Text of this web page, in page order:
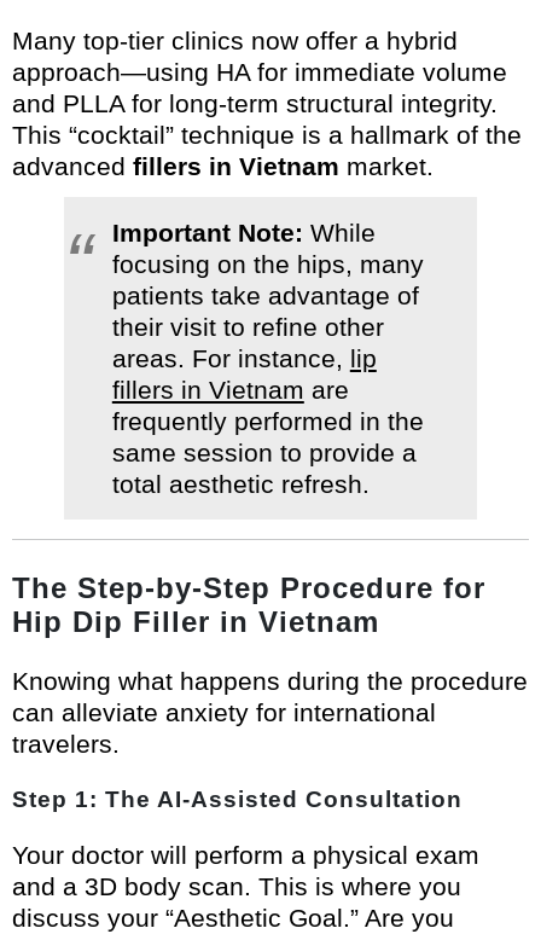
Many top-tier clinics now offer a hybrid
approach—using HA for immediate volume
and PLLA for long-term structural integrity.
This “cocktail” technique is a hallmark of the
advanced fillers in Vietnam market.
Important Note: While
focusing on the hips, many
patients take advantage of
their visit to refine other
areas. For instance, lip
fillers in Vietnam are
frequently performed in the
same session to provide a
total aesthetic refresh.
The Step-by-Step Procedure for
Hip Dip Filler in Vietnam
Knowing what happens during the procedure
can alleviate anxiety for international
travelers.
Step 1: The AI-Assisted Consultation
Your doctor will perform a physical exam
and a 3D body scan. This is where you
discuss your “Aesthetic Goal.” Are you